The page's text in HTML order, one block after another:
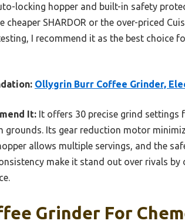
locking hopper and built-in safety
cheaper SHARDOR or the over-priced
I recommend it as the best choice
Ollygrin Burr Coffee Grinder,
It: It offers 30 precise grind
grounds. Its gear reduction motor
allows multiple servings, and the
make it stand out over rivals
Grinder For